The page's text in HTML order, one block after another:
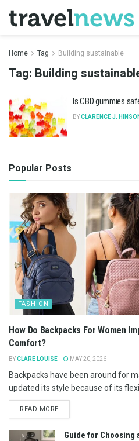
Home Tag Building sustainable
Tag: Building
Is CBD gummies
BYCLARENCE J.
Popular Posts
FASHION
How Do Backpacks For Women
Comfort?
BYCLARE LOUISE MAY 20, 2026
Backpacks have been around for
updated its style because of its
READ MORE
Guide for Choosing